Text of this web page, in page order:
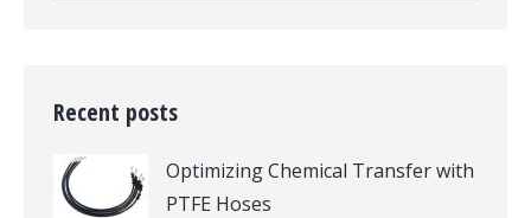
Recent posts
Optimizing Chemical Transfer with
PTFE Hoses